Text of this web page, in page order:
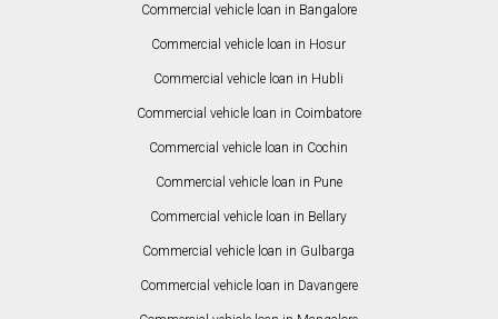
Commercial vehicle loan in Bangalore
Commercial vehicle loan in Hosur
Commercial vehicle loan in Hubli
Commercial vehicle loan in Coimbatore
Commercial vehicle loan in Cochin
Commercial vehicle loan in Pune
Commercial vehicle loan in Bellary
Commercial vehicle loan in Gulbarga
Commercial vehicle loan in Davangere